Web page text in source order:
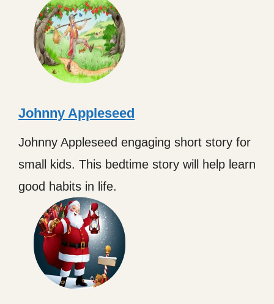
Johnny Appleseed
Johnny Appleseed engaging short story for
small kids. This bedtime story will help learn
good habits in life.